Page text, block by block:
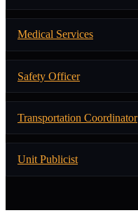
Medical Services
Safety Officer
Transportation Coordinator
Unit Publicist